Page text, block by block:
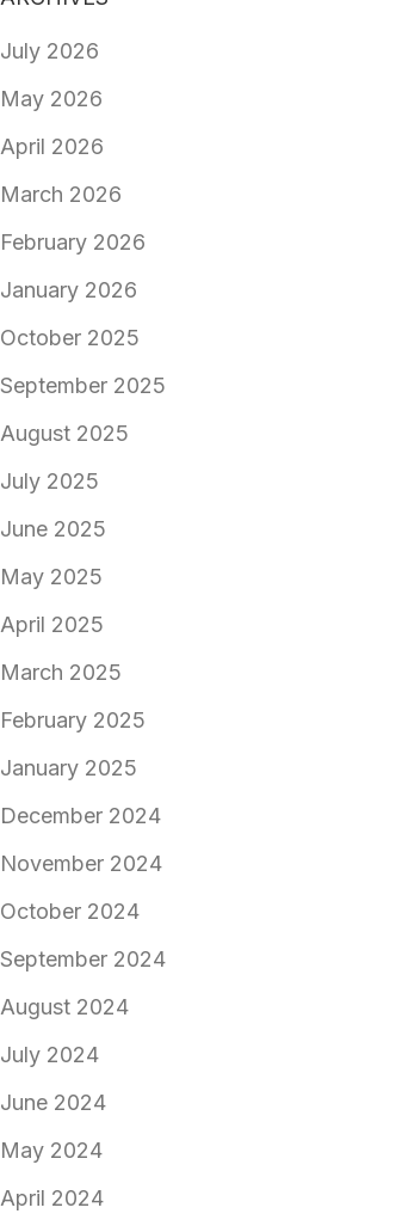
July 2026
May 2026
April 2026
March 2026
February 2026
January 2026
October 2025
September 2025
August 2025
July 2025
June 2025
May 2025
April 2025
March 2025
February 2025
January 2025
December 2024
November 2024
October 2024
September 2024
August 2024
July 2024
June 2024
May 2024
April 2024